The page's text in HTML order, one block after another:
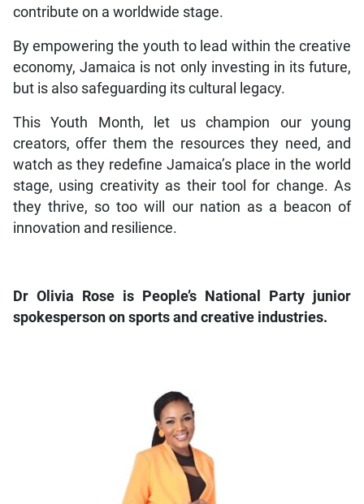
contribute on a worldwide stage.
By empowering the youth to lead within the creative
economy, Jamaica is not only investing in its future,
but is also safeguarding its cultural legacy.
This Youth Month, let us champion our young
creators, offer them the resources they need, and
watch as they redefine Jamaica’s place in the world
stage, using creativity as their tool for change. As
they thrive, so too will our nation as a beacon of
innovation and resilience.
Dr Olivia Rose is People’s National Party junior
spokesperson on sports and creative industries.